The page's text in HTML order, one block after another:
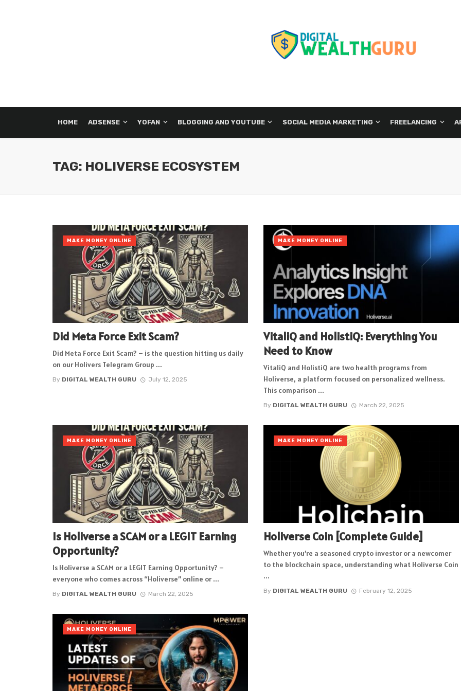
HOME ADSENSE YOFAN BLOGGING AND YOUTUBE SOCIAL MEDIA MARKETING FREELANCING
TAG: HOLIVERSE ECOSYSTEM
Did Meta Force Exit Scam?
Did Meta Force Exit Scam? – is the question hitting us daily
on our Holivers Telegram Group ...
By DIGITAL WEALTH GURU July 12, 2025
MAKE MONEY ONLINE
VitaliQ and HolistiQ: Everything You
Need to Know
VitaliQ and HolistiQ are two health programs from
Holiverse, a platform focused on personalized wellness.
This comparison ...
By DIGITAL WEALTH GURU March 22, 2025
MAKE MONEY ONLINE
Is Holiverse a SCAM or a LEGIT Earning
Opportunity?
Is Holiverse a SCAM or a LEGIT Earning Opportunity? –
everyone who comes across “Holiverse” online or ...
By DIGITAL WEALTH GURU March 22, 2025
MAKE MONEY ONLINE
Holiverse Coin [Complete Guide]
Whether you’re a seasoned crypto investor or a newcomer
to the blockchain space, understanding what Holiverse Coin
...
By DIGITAL WEALTH GURU February 12, 2025
MAKE MONEY ONLINE
MAKE MONEY ONLINE